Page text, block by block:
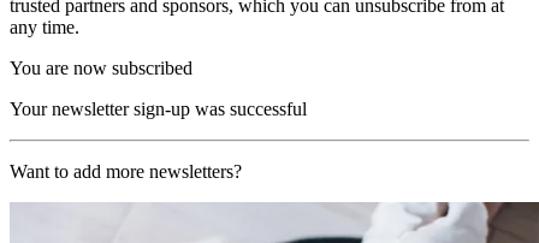
trusted partners and sponsors, which you can unsubscribe from at
any time.
You are now subscribed
Your newsletter sign-up was successful
Want to add more newsletters?